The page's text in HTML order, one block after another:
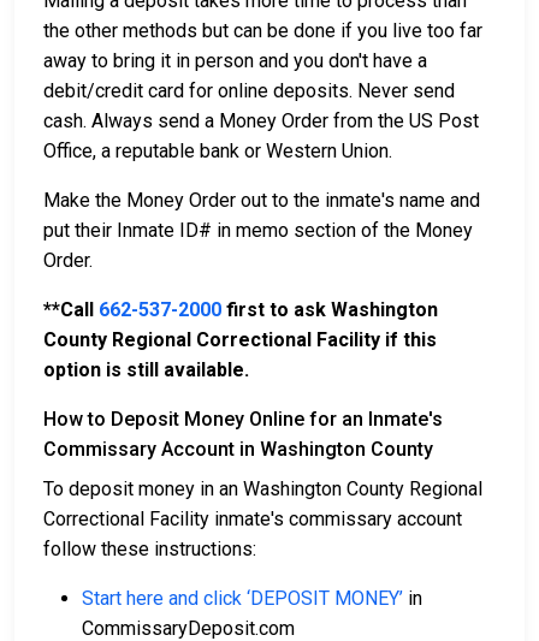
the other methods but can be done if you live too far
away to bring it in person and you don't have a
debit/credit card for online deposits. Never send
cash. Always send a Money Order from the US Post
Office, a reputable bank or Western Union.
Make the Money Order out to the inmate's name and
put their Inmate ID# in memo section of the Money
Order.
**Call 662-537-2000 first to ask Washington
County Regional Correctional Facility if this
option is still available.
How to Deposit Money Online for an Inmate's
Commissary Account in Washington County
To deposit money in an Washington County Regional
Correctional Facility inmate's commissary account
follow these instructions:
Start here and click ‘DEPOSIT MONEY’ in
CommissaryDeposit.com